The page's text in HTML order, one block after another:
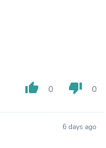
thumb_up 0 thumb_down 0
6 days ago